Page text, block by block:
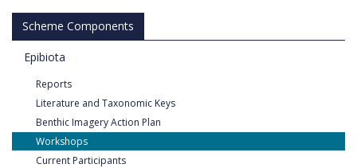
Scheme Components
Epibiota
Reports
Literature and Taxonomic Keys
Benthic Imagery Action Plan
Workshops
Current Participants